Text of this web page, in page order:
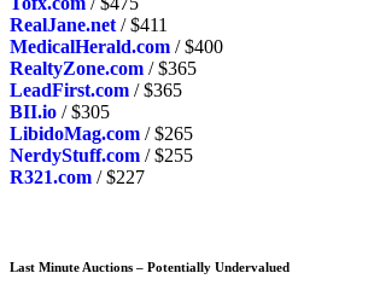
RealJane.net / $411
MedicalHerald.com / $400
RealtyZone.com / $365
LeadFirst.com / $365
BII.io / $305
LibidoMag.com / $265
NerdyStuff.com / $255
R321.com / $227
Last Minute Auctions – Potentially Undervalued